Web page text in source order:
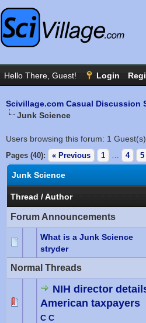
Scivillage.com Casual Discussion
Junk Science
Users browsing this forum: 1 Guest(s)
Pages (40): « Previous 1 … 4 5
Junk Science
Thread /Author
Forum Announcements
What is a Junk Science
stryder
Normal Threads
NIH director
American taxpayers
C C